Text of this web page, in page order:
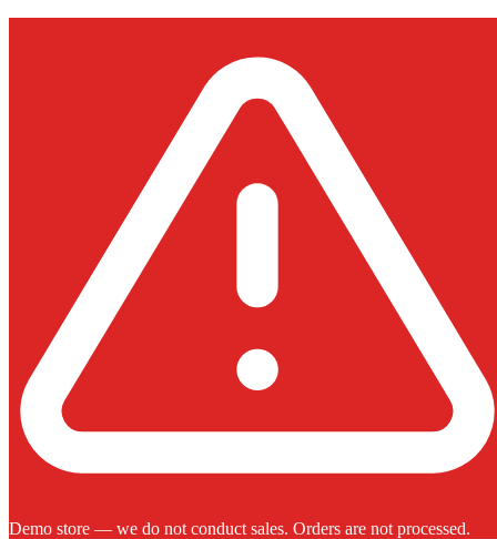
Demo store — we do not conduct sales. Orders are not processed.